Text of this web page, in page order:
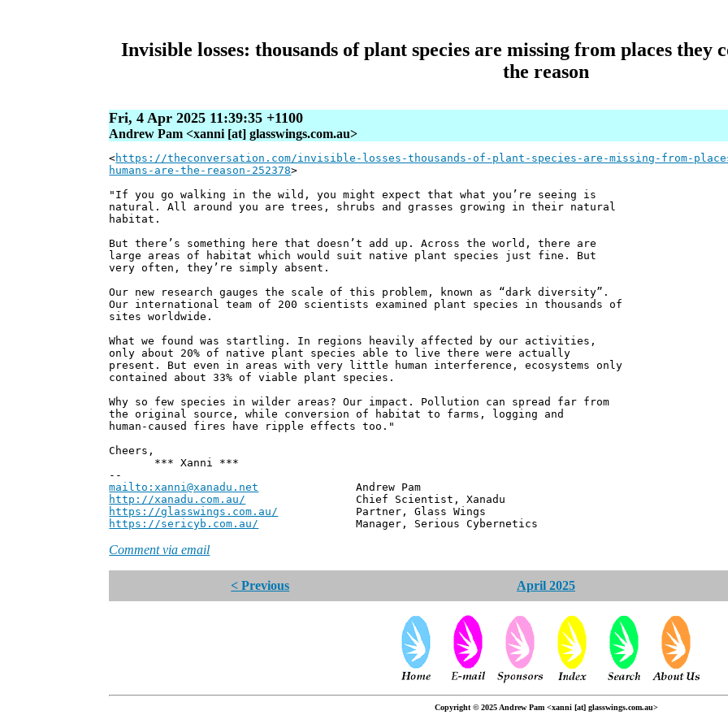
Invisible losses: thousands of plant species are missing from places they
the reason
Fri, 4 Apr 2025 11:39:35 +1100
Andrew Pam <xanni [at] glasswings.com.au>
<https://theconversation.com/invisible-losses-thousands-of-plant-species-are-missing-from-
humans-are-the-reason-252378>
"If you go walking in the wild, you might expect that what you’re seeing is
natural. All around you are trees, shrubs and grasses growing in their natural
habitat.
But there’s something here that doesn’t add up. Across the world, there are
large areas of habitat which would suit native plant species just fine. But
very often, they’re simply absent.
Our new research gauges the scale of this problem, known as “dark diversity”.
Our international team of 200 scientists examined plant species in thousands of
sites worldwide.
What we found was startling. In regions heavily affected by our activities,
only about 20% of native plant species able to live there were actually
present. But even in areas with very little human interference, ecosystems only
contained about 33% of viable plant species.
Why so few species in wilder areas? Our impact. Pollution can spread far from
the original source, while conversion of habitat to farms, logging and
human-caused fires have ripple effects too."
Cheers,
*** Xanni ***
--
mailto:xanni@xanadu.net Andrew Pam
http://xanadu.com.au/ Chief Scientist, Xanadu
https://glasswings.com.au/ Partner, Glass Wings
https://sericyb.com.au/ Manager, Serious Cybernetics
Comment via email
< Previous April 2025
Copyright © 2025 Andrew Pam <xanni [at] glasswings.com.au>